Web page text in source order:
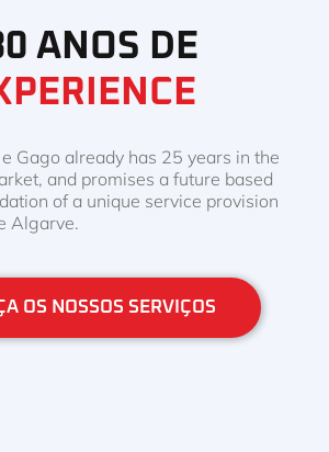
ANOS DE
Gago already has 25 years in the
and promises a future based
of a unique service provision
Algarve.
OS NOSSOS SERVIÇOS